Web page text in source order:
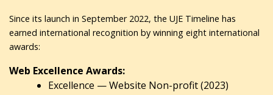
Since its launch in September 2022, the UJE Timeline has
earned international recognition by winning eight international
awards:
Web Excellence Awards:
Excellence — Website Non-profit (2023)